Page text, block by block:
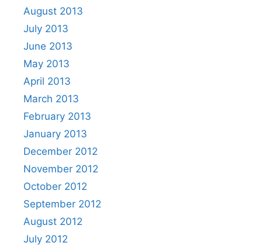
August 2013
July 2013
June 2013
May 2013
April 2013
March 2013
February 2013
January 2013
December 2012
November 2012
October 2012
September 2012
August 2012
July 2012